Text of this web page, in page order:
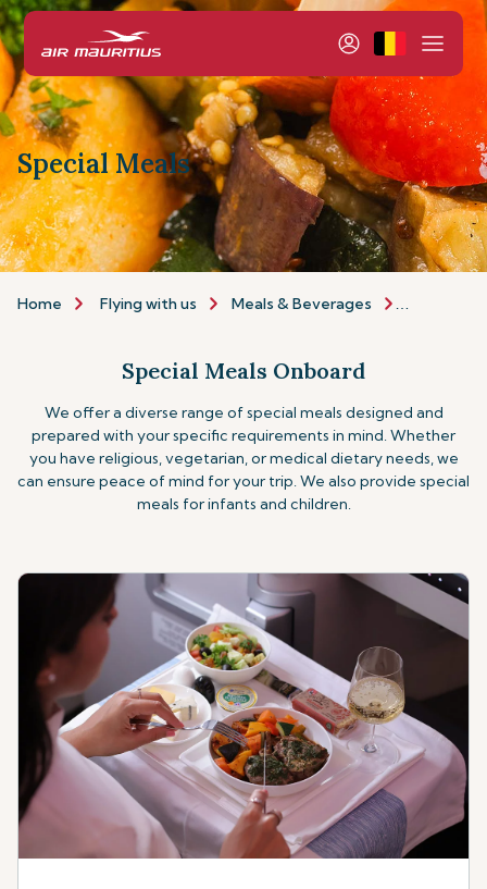
Special Meals
Home Flying with us Meals & Beverages
Special Meals Onboard
We offer a diverse range of special meals designed and
prepared with your specific requirements in mind. Whether
you have religious, vegetarian, or medical dietary needs, we
can ensure peace of mind for your trip.We also provide special
meals for infants and children.